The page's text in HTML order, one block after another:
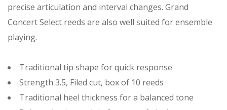
precise articulation and interval changes. Grand
Concert Select reeds are also well suited for ensemble
playing.
Traditional tip shape for quick response
Strength 3.5, Filed cut, box of 10 reeds
Traditional heel thickness for a balanced tone